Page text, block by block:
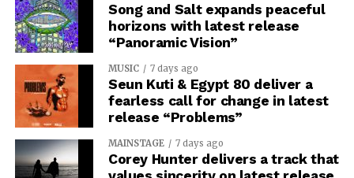
Song and Salt expands peaceful
horizons with latest release
“Panoramic Vision”
MUSIC 7 days ago
Seun Kuti & Egypt 80 deliver a
fearless call for change in latest
release “Problems”
MAINSTAGE 7 days ago
Corey Hunter delivers a track that